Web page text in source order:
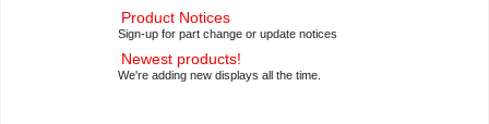
Product Notices
Sign-up for part change or update notices
Newest products!
We're adding new displays all the time.